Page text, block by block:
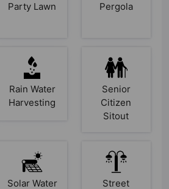
Party Lawn Pergola
Rain Water
Harvesting
Senior
Citizen
Sitout
Solar Water
Street